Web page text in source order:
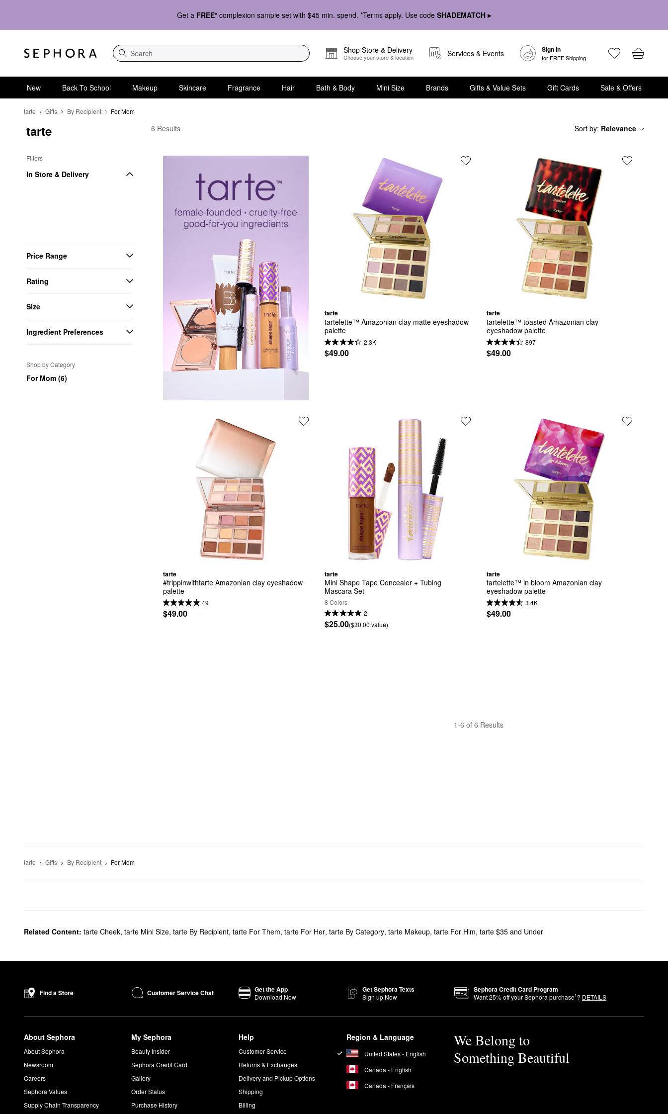
Get a FREE* complexion sample set with $45 min. spend. *Terms apply. Use code SHADEMATCH ▸
Search
Shop Store & Delivery
Choose your store & location Services & Events Sign In
for FREE Shipping
New Back To School Makeup Skincare Fragrance Hair Bath & Body Mini Size Brands Gifts & Value Sets Gift Cards Sale & Offers
tarte Gifts By Recipient For Mom
tarte
Filters
In Store & Delivery
Price Range
Rating
Size
Ingredient Preferences
Shop by Category
For Mom (6)
tarte For Mom
6 Results Sort by: Relevance
tarte
tartelette™ Amazonian clay matte eyeshadow
palette
2.3K
$49.00
tarte
tartelette™ toasted Amazonian clay
eyeshadow palette
897
$49.00
tarte
#trippinwithtarte Amazonian clay eyeshadow
palette
49
$49.00
tarte
Mini Shape Tape Concealer + Tubing
Mascara Set
8 Colors
2
$25.00($30.00 value)
tarte
tartelette™ in bloom Amazonian clay
eyeshadow palette
3.4K
$49.00
1-6 of 6 Results
tarte Gifts By Recipient For Mom
Related Content: tarte Cheek, tarte Mini Size, tarte By Recipient, tarte For Them, tarte For Her, tarte By Category, tarte Makeup, tarte For Him, tarte $35 and Under
Find a Store Customer Service Chat Get the App
Download Now
Get Sephora Texts
Sign up Now
Sephora Credit Card Program
Want25% off your Sephora purchase1? DETAILS
About Sephora
About Sephora
Newsroom
Careers
Sephora Values
Supply Chain Transparency
My Sephora
Beauty Insider
Sephora Credit Card
Gallery
Order Status
Purchase History
Help
Customer Service
Returns & Exchanges
Delivery and Pickup Options
Shipping
Billing
Region & Language
United States - English
Canada - English
Canada - Français
We Belong to
Something Beautiful